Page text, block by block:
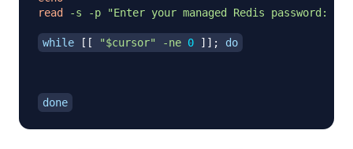
read
-s -p "Enter your managed Redis password: "
while [ [ "$cursor" -ne 0 ] ] ; do
done